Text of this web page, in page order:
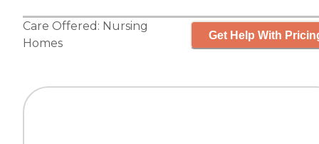
Care Offered: Nursing
Homes
Get Help With